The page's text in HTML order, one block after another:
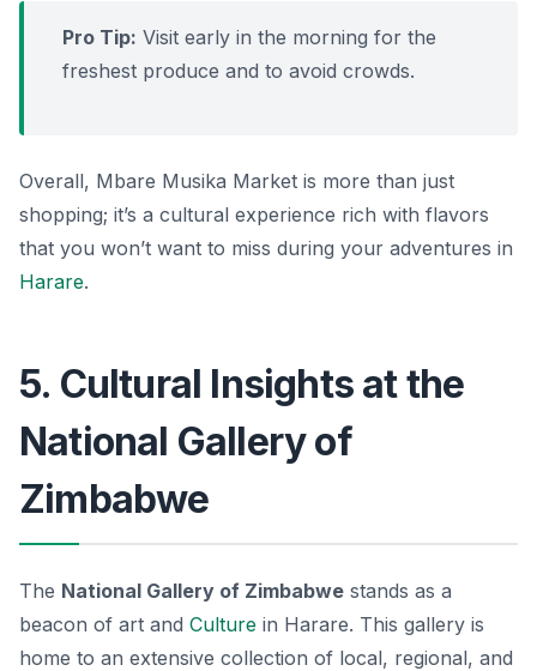
Pro Tip: Visit early in the morning for the
freshest produce and to avoid crowds.
Overall, Mbare Musika Market is more than just
shopping; it’s a cultural experience rich with flavors
that you won’t want to miss during your adventures in
Harare.
5. Cultural Insights at the
National Gallery of
Zimbabwe
The National Gallery of Zimbabwe stands as a
beacon of art and Culture in Harare. This gallery is
home to an extensive collection of local, regional, and